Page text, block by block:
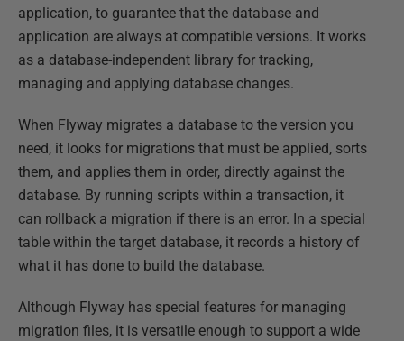
application, to guarantee that the database and
application are always at compatible versions. It works
as a database-independent library for tracking,
managing and applying database changes.
When Flyway migrates a database to the version you
need, it looks for migrations that must be applied, sorts
them, and applies them in order, directly against the
database. By running scripts within a transaction, it
can rollback a migration if there is an error. In a special
table within the target database, it records a history of
what it has done to build the database.
Although Flyway has special features for managing
migration files, it is versatile enough to support a wide